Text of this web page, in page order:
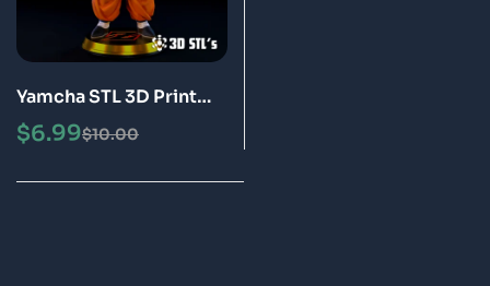
Yamcha STL 3D Print
Model Epic
$10.00
$6.99